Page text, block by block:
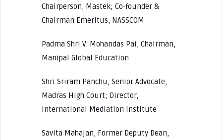
Chairperson, Mastek; Co-founder &
Chairman Emeritus, NASSCOM
Padma Shri V. Mohandas Pai, Chairman,
Manipal Global Education
Shri Sriram Panchu, Senior Advocate,
Madras High Court; Director,
International Mediation Institute
Savita Mahajan, Former Deputy Dean,